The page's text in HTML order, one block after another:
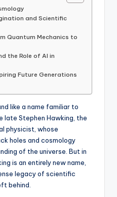
and Scientific
Quantum Mechanics to
the Role of AI in
Future Generations
like a name familiar to
late Stephen Hawking, the
physicist, whose
holes and cosmology
of the universe. But in
is an entirely new name,
legacy of scientific
behind.